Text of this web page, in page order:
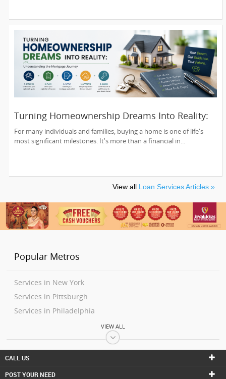
Turning Homeownership Dreams Into Reality:
Understanding the Mortgage Journey
For many individuals and families, buying a home is one of life's
most significant milestones. It's more than a financial in...
View all Loan Services Articles »
Popular Metros
Services in New York
Services in Pittsburgh
Services in Philadelphia
Services in Boston
VIEW ALL
CALL US
POST YOUR NEED